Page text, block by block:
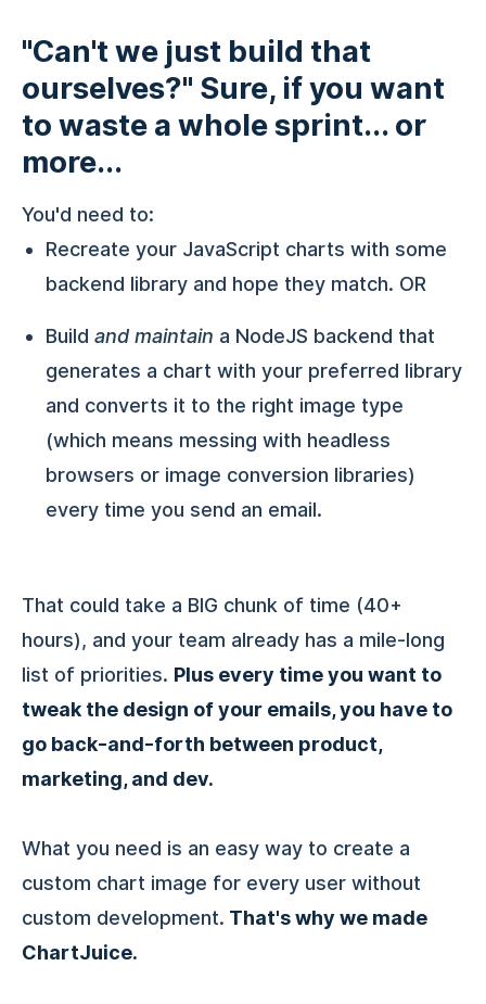
"Can't we just build that
ourselves?" Sure, if you want
to waste a whole sprint... or
more...
You'd need to:
Recreate your JavaScript charts with some
backend library and hope they match. OR
Build and maintain a NodeJS backend that
generates a chart with your preferred library
and converts it to the right image type
(which means messing with headless
browsers or image conversion libraries)
every time you send an email.
That could take a BIG chunk of time (40+
hours), and your team already has a mile-long
list of priorities. Plus every time you want to
tweak the design of your emails, you have to
go back-and-forth between product,
marketing, and dev.
What you need is an easy way to create a
custom chart image for every user without
custom development. That's why we made
ChartJuice.